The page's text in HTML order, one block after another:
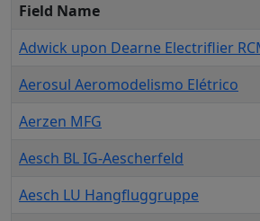
Field Name
Adwick upon Dearne Electriflier
Aerosul Aeromodelismo Elétrico
Aerzen MFG
Aesch BL IG-Aescherfeld
Aesch LU Hangfluggruppe